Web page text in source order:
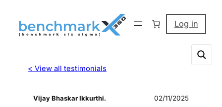
Log in
< View all testimonials
Vijay Bhaskar Ikkurthi. 02/11/2025